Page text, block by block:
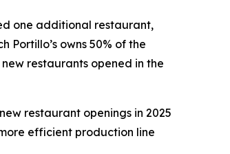
one additional restaurant,
owns 50% of the
restaurants opened in the
restaurant openings in 2025
efficient production line